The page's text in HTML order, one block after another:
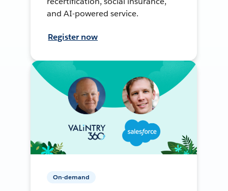
and AI-powered service.
Register now
On-demand